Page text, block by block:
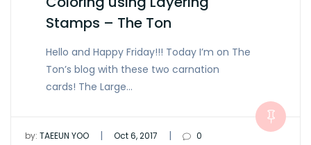
Stamps – The Ton
Hello and Happy Friday!!! Today I’m on The
Ton’s blog with these two carnation
cards! The Large…
by: TAEEUN YOO | Oct 6, 2017 | 0